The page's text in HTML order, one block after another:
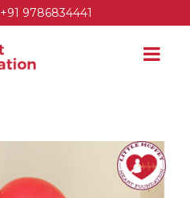
9786834441